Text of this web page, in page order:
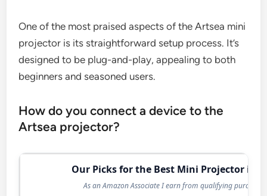
One of the most praised aspects of the Artsea mini
projector is its straightforward setup process. It’s
designed to be plug-and-play, appealing to both
beginners and seasoned users.
How do you connect a device to the
Artsea projector?
Our Picks for the Best Mini Projector in
As an Amazon Associate I earn from qualifying